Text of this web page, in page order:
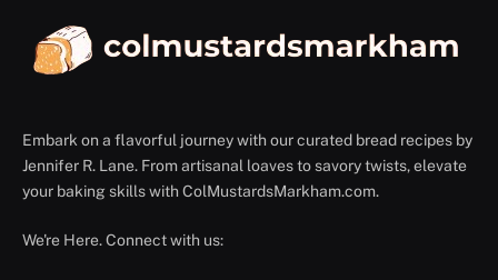
Embark on a flavorful journey with our curated bread recipes by
Jennifer R. Lane. From artisanal loaves to savory twists, elevate
your baking skills with ColMustardsMarkham.com.
We're Here. Connect with us: